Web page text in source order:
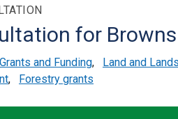
for
Grants and Funding, Land and
, Forestry grants